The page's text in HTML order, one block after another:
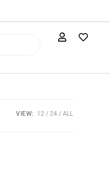
VIEW: 12 24 ALL